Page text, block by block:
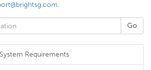
.
Requirements